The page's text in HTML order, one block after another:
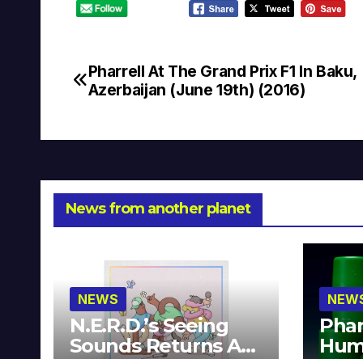
Post
Pharrell At The Grand Prix F1 In Baku,
Azerbaijan (June 19th) (2016)
News from another planet
NEWS
N.E.R.D.’s Seeing
Sounds Returns As